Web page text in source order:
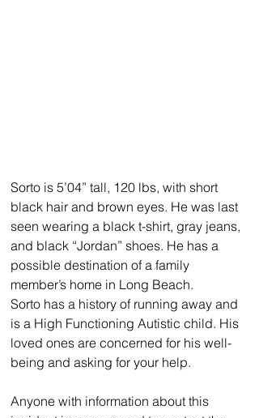
Sorto is 5’04” tall, 120 lbs, with short
black hair and brown eyes. He was last
seen wearing a black t-shirt, gray jeans,
and black “Jordan” shoes. He has a
possible destination of a family
member’s home in Long Beach.
Sorto has a history of running away and
is a High Functioning Autistic child. His
loved ones are concerned for his well-
being and asking for your help.
Anyone with information about this